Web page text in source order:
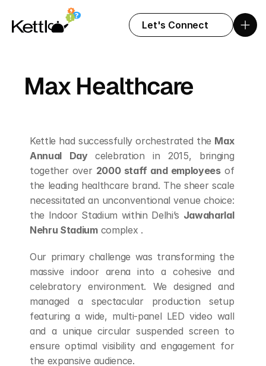
Max Healthcare
Kettle had successfully orchestrated the Max
Annual Day celebration in 2015, bringing
together over 2000 staff and employees of
the leading healthcare brand. The sheer scale
necessitated an unconventional venue choice:
the Indoor Stadium within Delhi’s Jawaharlal
Nehru Stadium complex .
Our primary challenge was transforming the
massive indoor arena into a cohesive and
celebratory environment. We designed and
managed a spectacular production setup
featuring a wide, multi-panel LED video wall
and a unique circular suspended screen to
ensure optimal visibility and engagement for
the expansive audience.
Let's Connect